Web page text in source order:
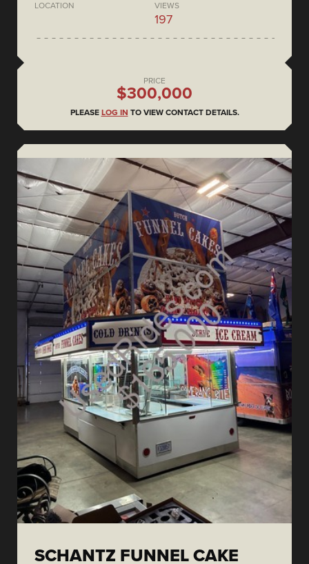
LOCATION VIEWS
197
PRICE
$300,000
PLEASE LOG IN TO VIEW CONTACT DETAILS.
SCHANTZ FUNNEL CAKE